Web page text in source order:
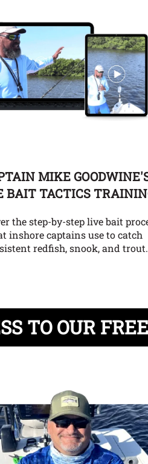
MIKE
BAIT TACTICS
the step-by-step live bait
inshore captains use to catch
redfish, snook, and trout.
TO OUR